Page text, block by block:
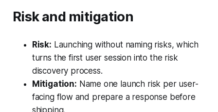
Risk and mitigation
Risk: Launching without naming risks, which
turns the first user session into the risk
discovery process.
Mitigation: Name one launch risk per user-
facing flow and prepare a response before
shipping.